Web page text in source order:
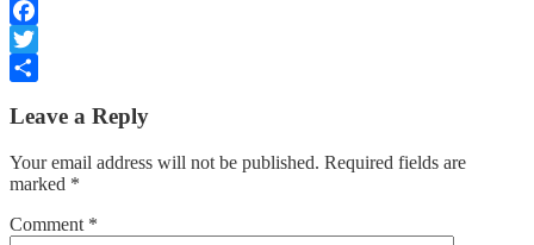
Facebook
Twitter
Leave a Reply
Your email address will not be published. Required fields are
marked *
Comment *